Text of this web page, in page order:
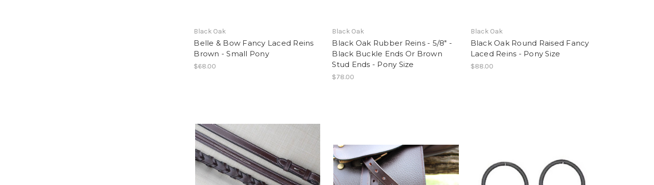
Black Oak
Belle & Bow Fancy Laced Reins
Brown - Small Pony
$68.00
Black Oak
Black Oak Rubber Reins - 5/8" -
Black Buckle Ends Or Brown
Stud Ends - Pony Size
$78.00
Black Oak
Black Oak Round Raised Fancy
Laced Reins - Pony Size
$88.00